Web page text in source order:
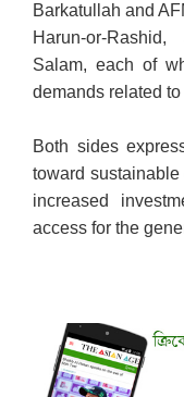
Barkatullah and
Harun-or-
Salam, each of
demands related
Both sides
toward
increased
access for the